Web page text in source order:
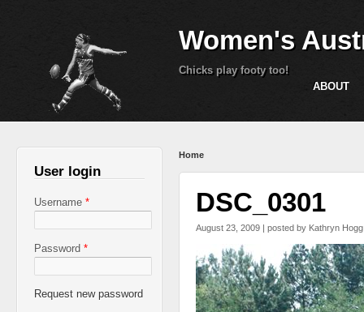
Women's
Chicks play footy too!
ABOUT
You are here
Home
DSC_0301
August 23, 2009 | posted by Kathryn Hogg
User login
Username *
Password *
Request new password